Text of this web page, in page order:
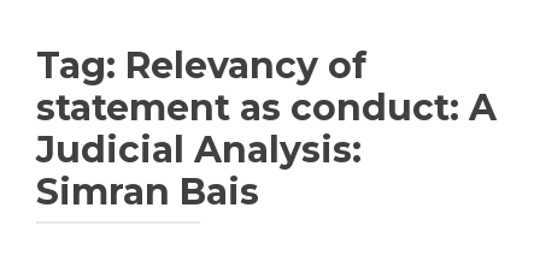
Tag: Relevancy of
statement as conduct: A
Judicial Analysis:
Simran Bais